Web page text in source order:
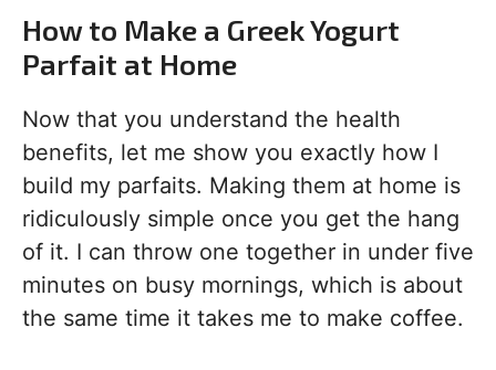
How to Make a Greek Yogurt
Parfait at Home
Now that you understand the health
benefits, let me show you exactly how I
build my parfaits. Making them at home is
ridiculously simple once you get the hang
of it. I can throw one together in under five
minutes on busy mornings, which is about
the same time it takes me to make coffee.